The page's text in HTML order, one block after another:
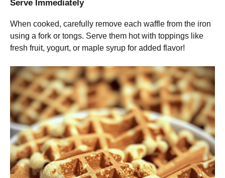
Serve Immediately
When cooked, carefully remove each waffle from the iron
using a fork or tongs. Serve them hot with toppings like
fresh fruit, yogurt, or maple syrup for added flavor!